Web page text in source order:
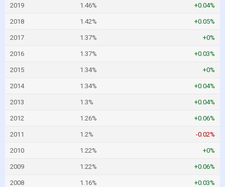
2019 1.46% +0.04%
2018 1.42% +0.05%
2017 1.37% +0%
2016 1.37% +0.03%
2015 1.34% +0%
2014 1.34% +0.04%
2013 1.3% +0.04%
2012 1.26% +0.06%
2011 1.2% -0.02%
2010 1.22% +0%
2009 1.22% +0.06%
2008 1.16% +0.03%